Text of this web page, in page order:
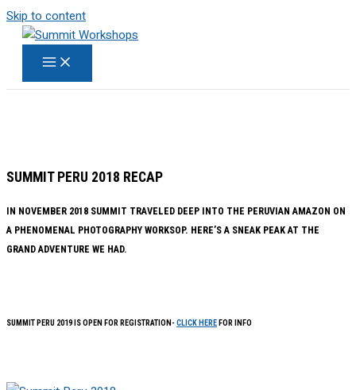
Skip to content
SUMMIT PERU 2018 RECAP
IN NOVEMBER 2018 SUMMIT TRAVELED DEEP INTO THE PERUVIAN AMAZON ON
A PHENOMENAL PHOTOGRAPHY WORKSOP. HERE’S A SNEAK PEAK AT THE
GRAND ADVENTURE WE HAD.
SUMMIT PERU 2019 IS OPEN FOR REGISTRATION-CLICK HERE FOR INFO